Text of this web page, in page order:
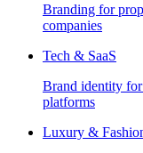
Branding for
companies
Tech & SaaS
Brand identity
platforms
Luxury &